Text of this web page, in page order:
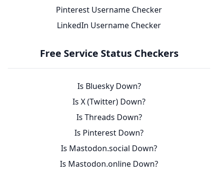
Pinterest Username Checker
LinkedIn Username Checker
Free Service Status Checkers
Is Bluesky Down?
Is X (Twitter) Down?
Is Threads Down?
Is Pinterest Down?
Is Mastodon.social Down?
Is Mastodon.online Down?